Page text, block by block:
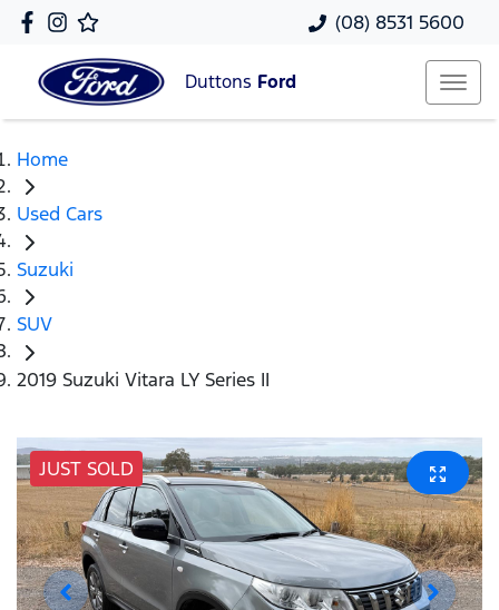
(08) 8531 5600
Duttons Ford
Home
Used Cars
Suzuki
SUV
2019 Suzuki Vitara LY Series II
JUST SOLD